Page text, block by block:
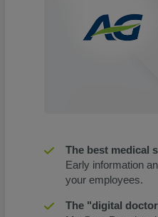
The best medical
Early information
your employees.
The "digital